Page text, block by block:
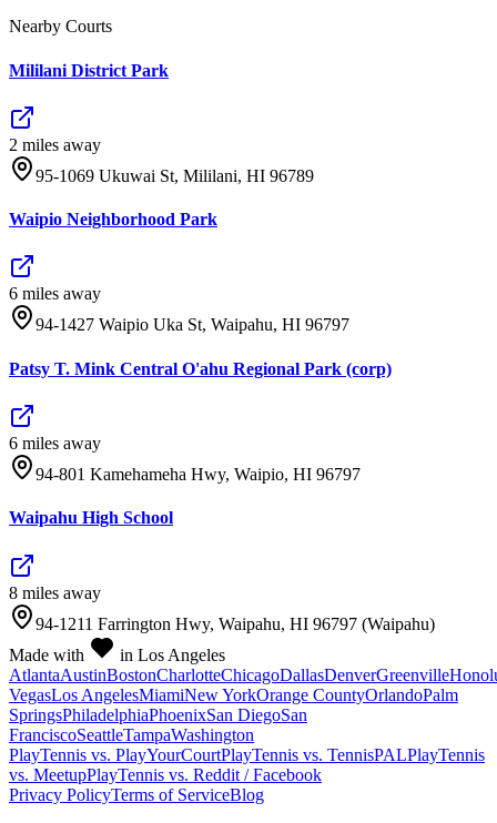
Nearby Courts
Mililani District Park
2 miles away
95-1069 Ukuwai St, Mililani, HI 96789
Waipio Neighborhood Park
6 miles away
94-1427 Waipio Uka St, Waipahu, HI 96797
Patsy T. Mink Central O'ahu Regional Park (corp)
6 miles away
94-801 Kamehameha Hwy, Waipio, HI 96797
Waipahu High School
8 miles away
94-1211 Farrington Hwy, Waipahu, HI 96797 (Waipahu)
Made with
in Los Angeles
AtlantaAustinBostonCharlotteChicagoDallasDenverGreenville
VegasLos AngelesMiamiNew YorkOrange CountyOrlandoPalm
SpringsPhiladelphiaPhoenixSan DiegoSan
FranciscoSeattleTampaWashington
PlayTennis vs. PlayYourCourtPlayTennis vs. TennisPALPlayTennis
vs. MeetupPlayTennis vs. Reddit / Facebook
Privacy PolicyTerms of ServiceBlog